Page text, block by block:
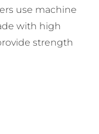
use machine
with high
strength